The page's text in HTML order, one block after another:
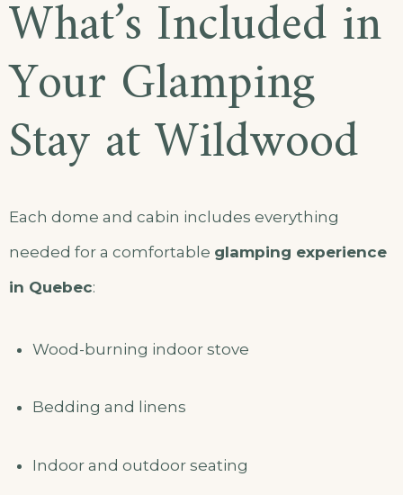
What’s Included in
Your Glamping
Stay at Wildwood
Each dome and cabin includes everything
needed for a comfortable glamping experience
in Quebec:
Wood-burning indoor stove
Bedding and linens
Indoor and outdoor seating